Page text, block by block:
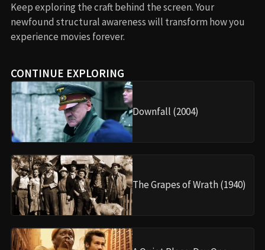
Keep exploring the craft behind the screen. Your
newfound structural awareness will transform how you
experience movies forever.
CONTINUE EXPLORING
Downfall (2004)
The Grapes of Wrath (1940)